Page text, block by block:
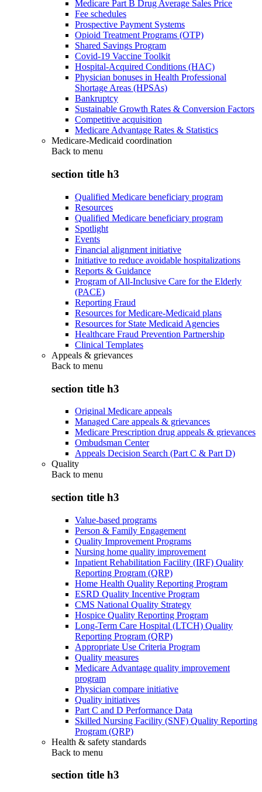
Medicare Part B Drug Average Sales Price
Fee schedules
Prospective Payment Systems
Opioid Treatment Programs (OTP)
Shared Savings Program
Covid-19 Vaccine Toolkit
Hospital-Acquired Conditions (HAC)
Physician bonuses in Health Professional
Shortage Areas (HPSAs)
Bankruptcy
Sustainable Growth Rates & Conversion Factors
Competitive acquisition
Medicare Advantage Rates & Statistics
Medicare-Medicaid coordination
Back to menu
section title h3
Qualified Medicare beneficiary program
Resources
Qualified Medicare beneficiary program
Spotlight
Events
Financial alignment initiative
Initiative to reduce avoidable hospitalizations
Reports & Guidance
Program of All-Inclusive Care for the Elderly
(PACE)
Reporting Fraud
Resources for Medicare-Medicaid plans
Resources for State Medicaid Agencies
Healthcare Fraud Prevention Partnership
Clinical Templates
Appeals & grievances
Back to menu
section title h3
Original Medicare appeals
Managed Care appeals & grievances
Medicare Prescription drug appeals & grievances
Ombudsman Center
Appeals Decision Search (Part C & Part D)
Quality
Back to menu
section title h3
Value-based programs
Person & Family Engagement
Quality Improvement Programs
Nursing home quality improvement
Inpatient Rehabilitation Facility (IRF) Quality
Reporting Program (QRP)
Home Health Quality Reporting Program
ESRD Quality Incentive Program
CMS National Quality Strategy
Hospice Quality Reporting Program
Long-Term Care Hospital (LTCH) Quality
Reporting Program (QRP)
Appropriate Use Criteria Program
Quality measures
Medicare Advantage quality improvement
program
Physician compare initiative
Quality initiatives
Part C and D Performance Data
Skilled Nursing Facility (SNF) Quality Reporting
Program (QRP)
Health & safety standards
Back to menu
section title h3